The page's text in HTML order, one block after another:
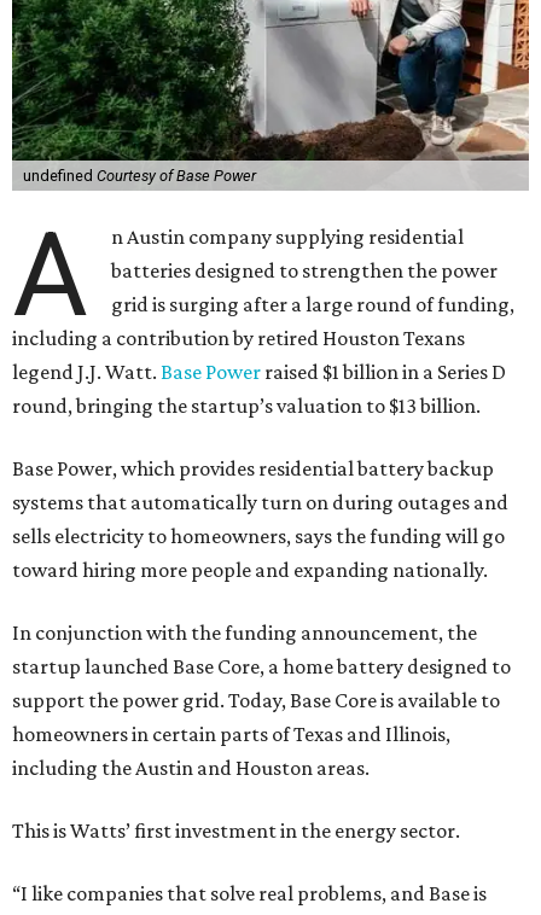
undefined Courtesy of Base Power
A
n Austin company supplying residential
batteries designed to strengthen the power
grid is surging after a large round of funding,
including a contribution by retired Houston Texans
legend J.J. Watt. Base Power raised $1 billion in a Series D
round, bringing the startup’s valuation to $13 billion.
Base Power, which provides residential battery backup
systems that automatically turn on during outages and
sells electricity to homeowners, says the funding will go
toward hiring more people and expanding nationally.
In conjunction with the funding announcement, the
startup launched Base Core, a home battery designed to
support the power grid. Today, Base Core is available to
homeowners in certain parts of Texas and Illinois,
including the Austin and Houston areas.
This is Watts’ first investment in the energy sector.
“I like companies that solve real problems, and Base is